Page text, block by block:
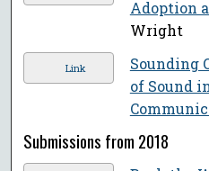
Adoption
Wright
Link
Sounding
of Sound
Submissions from 2018